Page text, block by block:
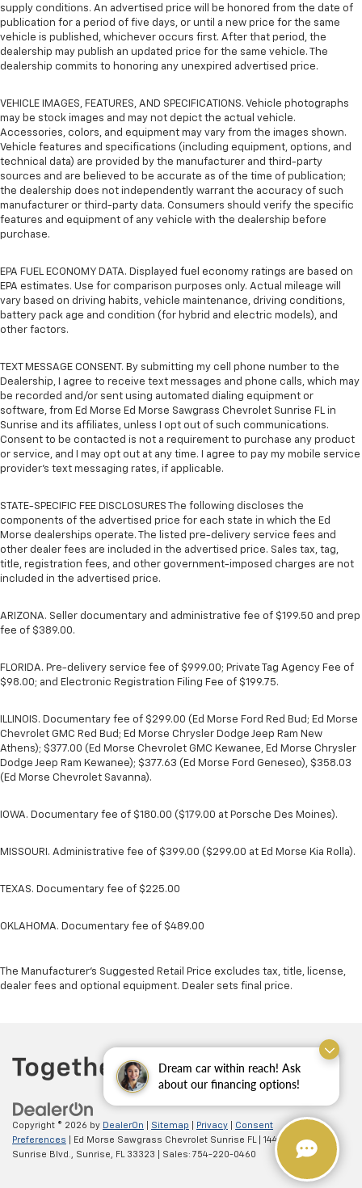
Dream car within reach! Ask
about our financing options!
supply conditions. An advertised price will be honored from the date of
publication for a period of five days, or until a new price for the same
vehicle is published, whichever occurs first. After that period, the
dealership may publish an updated price for the same vehicle. The
dealership commits to honoring any unexpired advertised price.
VEHICLE IMAGES, FEATURES, AND SPECIFICATIONS. Vehicle photographs
may be stock images and may not depict the actual vehicle.
Accessories, colors, and equipment may vary from the images shown.
Vehicle features and specifications (including equipment, options, and
technical data) are provided by the manufacturer and third-party
sources and are believed to be accurate as of the time of publication;
the dealership does not independently warrant the accuracy of such
manufacturer or third-party data. Consumers should verify the specific
features and equipment of any vehicle with the dealership before
purchase.
EPA FUEL ECONOMY DATA. Displayed fuel economy ratings are based on
EPA estimates. Use for comparison purposes only. Actual mileage will
vary based on driving habits, vehicle maintenance, driving conditions,
battery pack age and condition (for hybrid and electric models), and
other factors.
TEXT MESSAGE CONSENT. By submitting my cell phone number to the
Dealership, I agree to receive text messages and phone calls, which may
be recorded and/or sent using automated dialing equipment or
software, from Ed Morse Ed Morse Sawgrass Chevrolet Sunrise FL in
Sunrise and its affiliates, unless I opt out of such communications.
Consent to be contacted is not a requirement to purchase any product
or service, and I may opt out at any time. I agree to pay my mobile service
provider’s text messaging rates, if applicable.
STATE-SPECIFIC FEE DISCLOSURES The following discloses the
components of the advertised price for each state in which the Ed
Morse dealerships operate. The listed pre-delivery service fees and
other dealer fees are included in the advertised price. Sales tax, tag,
title, registration fees, and other government-imposed charges are not
included in the advertised price.
ARIZONA. Seller documentary and administrative fee of $199.50 and prep
fee of $389.00.
FLORIDA. Pre-delivery service fee of $999.00; Private Tag Agency Fee of
$98.00; and Electronic Registration Filing Fee of $199.75.
ILLINOIS. Documentary fee of $299.00 (Ed Morse Ford Red Bud; Ed Morse
Chevrolet GMC Red Bud; Ed Morse Chrysler Dodge Jeep Ram New
Athens); $377.00 (Ed Morse Chevrolet GMC Kewanee, Ed Morse Chrysler
Dodge Jeep Ram Kewanee); $377.63 (Ed Morse Ford Geneseo), $358.03
(Ed Morse Chevrolet Savanna).
IOWA. Documentary fee of $180.00 ($179.00 at Porsche Des Moines).
MISSOURI. Administrative fee of $399.00 ($299.00 at Ed Morse Kia Rolla).
TEXAS. Documentary fee of $225.00
OKLAHOMA. Documentary fee of $489.00
The Manufacturer's Suggested Retail Price excludes tax, title, license,
dealer fees and optional equipment. Dealer sets final price.
Copyright © 2026 by DealerOn Sitemap Privacy
Consent
Preferences | Ed Morse Sawgrass Chevrolet Sunrise FL
14401 West
Sunrise Blvd.,
Sunrise, FL 33323 | Sales: 754-220-0460